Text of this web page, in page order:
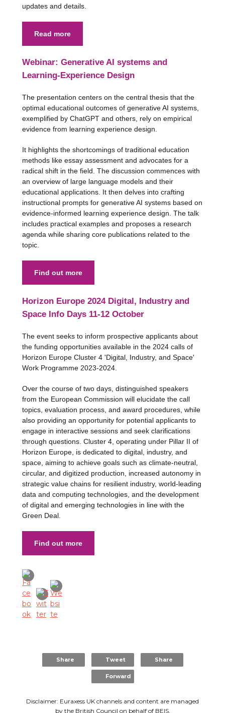
updates and details.
Read more
Webinar: Generative AI systems and
Learning-Experience Design
The presentation centers on the central thesis that the
optimal educational outcomes of generative AI systems,
exemplified by ChatGPT and others, rely on empirical
evidence from learning experience design.
It highlights the shortcomings of traditional education
methods like essay assessment and advocates for a
radical shift in the field. The discussion commences with
an overview of large language models and their
educational applications. It then delves into crafting
instructional prompts for generative AI systems based on
evidence-informed learning experience design. The talk
includes practical examples and proposes a research
agenda while sharing core publications related to the
topic.
Find out more
Horizon Europe 2024 Digital, Industry and
Space Info Days 11-12 October
The event seeks to inform prospective applicants about
the funding opportunities available in the 2024 calls of
Horizon Europe Cluster 4 'Digital, Industry, and Space'
Work Programme 2023-2024.
Over the course of two days, distinguished speakers
from the European Commission will elucidate the call
topics, evaluation process, and award procedures, while
also providing an opportunity for potential applicants to
engage in interactive sessions and seek clarifications
through questions. Cluster 4, operating under Pillar II of
Horizon Europe, is dedicated to digital, industry, and
space, aiming to achieve goals such as climate-neutral,
circular, and digitized production, increased autonomy in
strategic value chains for resilient industry, world-leading
data and computing technologies, and the development
of digital and emerging technologies in line with the
Green Deal.
Find out more
Share Tweet Share
Forward
Disclaimer: Euraxess UK channels and content are managed
by the British Council on behalf of BEIS.